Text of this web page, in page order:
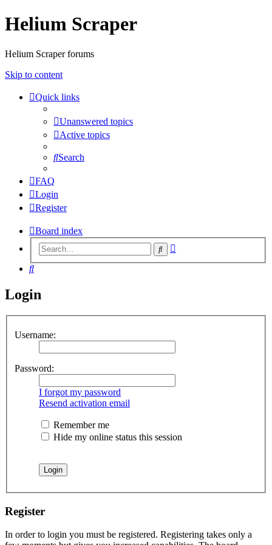
Helium Scraper
Helium Scraper forums
Skip to content
Quick links
Unanswered topics
Active topics
Search
FAQ
Login
Register
Board index
Search
Search
Login
Username:
Password:
I forgot my password
Resend activation email
Remember me
Hide my online status this session
Register
In order to login you must be registered. Registering takes only a